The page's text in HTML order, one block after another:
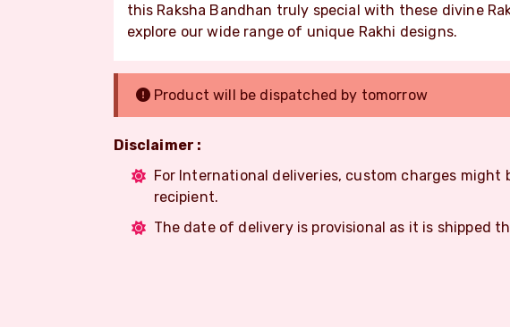
this Raksha Bandhan truly special with these divine
explore our wide range of unique Rakhi designs.
Product will be dispatched by tomorrow
Disclaimer :
For International deliveries, custom charges might
recipient.
The date of delivery is provisional as it is shipped